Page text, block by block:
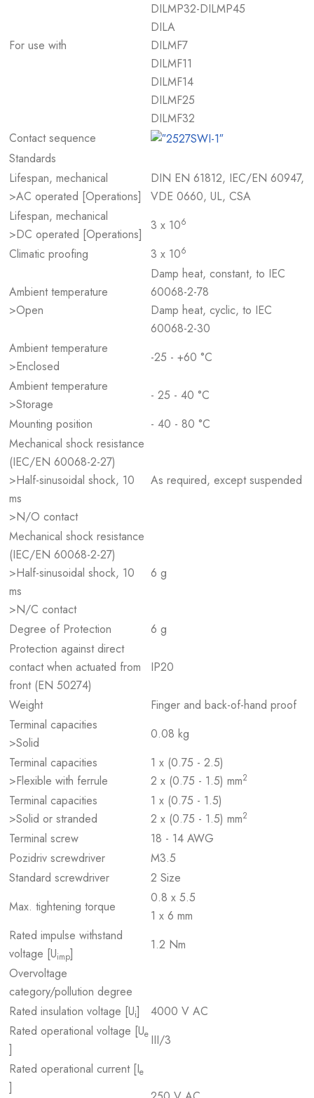
For use with
DILMP32-DILMP45
DILA
DILMF7
DILMF11
DILMF14
DILMF25
DILMF32
Contact sequence
Standards
Lifespan, mechanical
>AC operated [Operations]
DIN EN 61812, IEC/EN 60947,
VDE 0660, UL, CSA
Lifespan, mechanical
>DC operated [Operations]
3 x 106
Climatic proofing 3 x 106
Ambient temperature
>Open
Damp heat, constant, to IEC
60068-2-78
Damp heat, cyclic, to IEC
60068-2-30
Ambient temperature
>Enclosed
-25 - +60 °C
Ambient temperature
>Storage
- 25 - 40 °C
Mounting position
- 40 - 80 °C
Mechanical shock resistance
(IEC/EN 60068-2-27)
>Half-sinusoidal shock, 10
ms
>N/O contact
As required, except suspended
Mechanical shock resistance
(IEC/EN 60068-2-27)
>Half-sinusoidal shock, 10
ms
>N/C contact
6 g
Degree of Protection
6 g
Protection against direct
contact when actuated from
front (EN 50274)
IP20
Weight
Finger and back-of-hand proof
Terminal capacities
>Solid
0.08 kg
Terminal capacities
>Flexible with ferrule
1 x (0.75 - 2.5)
2 x (0.75 - 1.5) mm2
Terminal capacities
>Solid or stranded
1 x (0.75 - 1.5)
2 x (0.75 - 1.5) mm2
Terminal screw
18 - 14 AWG
Pozidriv screwdriver
M3.5
Standard screwdriver
2 Size
Max. tightening torque
0.8 x 5.5
1 x 6 mm
Rated impulse withstand
voltage [Uimp]
1.2 Nm
Overvoltage
category/pollution degree
Rated insulation voltage [Ui]
4000 V AC
Rated operational voltage [Ue
]
III/3
Rated operational current [Ie
]